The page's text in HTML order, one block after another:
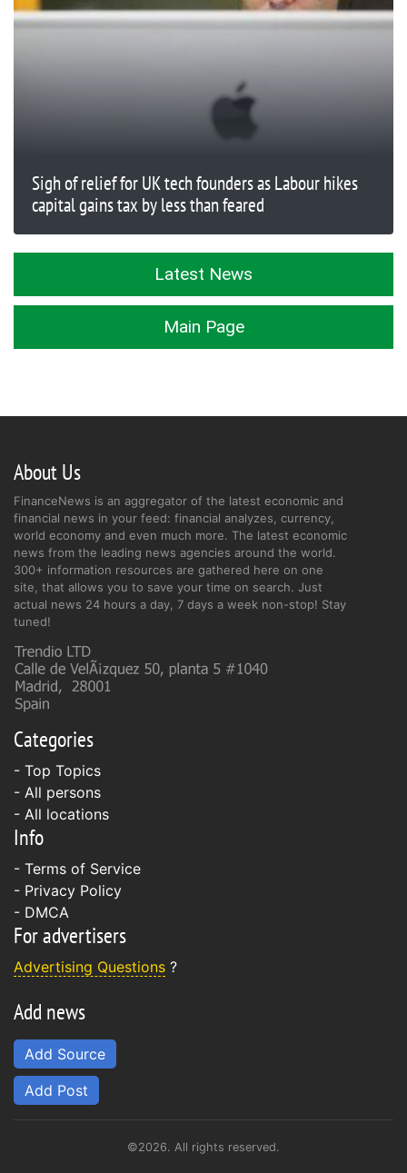
Sigh of relief for UK tech founders as Labour hikes
capital gains tax by less than feared
Latest News
Main Page
About Us
FinanceNews is an aggregator of the latest economic and
financial news in your feed: financial analyzes, currency,
world economy and even much more. The latest economic
news from the leading news agencies around the world.
300+ information resources are gathered here on one
site, that allows you to save your time on search. Just
actual news 24 hours a day, 7 days a week non-stop! Stay
tuned!
Categories
- Top Topics
- All persons
- All locations
Info
- Terms of Service
- Privacy Policy
- DMCA
For advertisers
Advertising Questions ?
Add news
Add Source
Add Post
©2026. All rights reserved.